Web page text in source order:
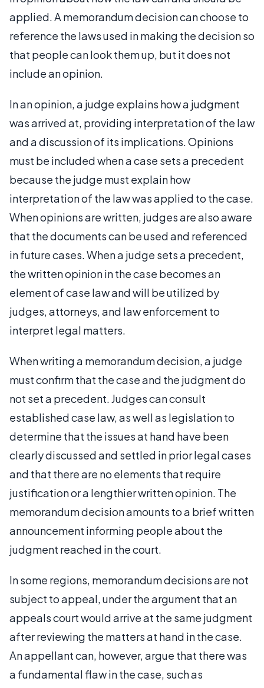
applied. A memorandum decision can choose to
reference the laws used in making the decision so
that people can look them up, but it does not
include an opinion.
In an opinion, a judge explains how a judgment
was arrived at, providing interpretation of the law
and a discussion of its implications. Opinions
must be included when a case sets a precedent
because the judge must explain how
interpretation of the law was applied to the case.
When opinions are written, judges are also aware
that the documents can be used and referenced
in future cases. When a judge sets a precedent,
the written opinion in the case becomes an
element of case law and will be utilized by
judges, attorneys, and law enforcement to
interpret legal matters.
When writing a memorandum decision, a judge
must confirm that the case and the judgment do
not set a precedent. Judges can consult
established case law, as well as legislation to
determine that the issues at hand have been
clearly discussed and settled in prior legal cases
and that there are no elements that require
justification or a lengthier written opinion. The
memorandum decision amounts to a brief written
announcement informing people about the
judgment reached in the court.
In some regions, memorandum decisions are not
subject to appeal, under the argument that an
appeals court would arrive at the same judgment
after reviewing the matters at hand in the case.
An appellant can, however, argue that there was
a fundamental flaw in the case, such as